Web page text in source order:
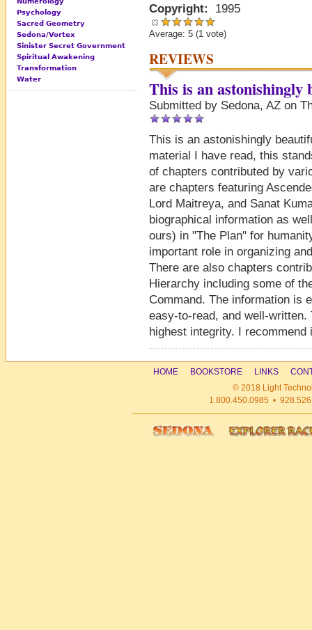
Copyright:
1995
Average: 5 (1 vote)
REVIEWS
This is an astonishingly
Submitted by Sedona, AZ on
This is an astonishingly
material I have read, this
of chapters contributed by
are chapters featuring
Lord Maitreya, and Sanat
biographical information as
ours) in "The Plan" for
important role in organizing
There are also chapters
Hierarchy including some of
Command. The information is
easy-to-read, and well-
highest integrity. I
Psychology
Sacred Geometry
Sedona/Vortex
Sinister Secret Government
Spiritual Awakening
Transformation
Water
HOME BOOKSTORE LINKS
© 2018 Light
1.800.450.0985 •